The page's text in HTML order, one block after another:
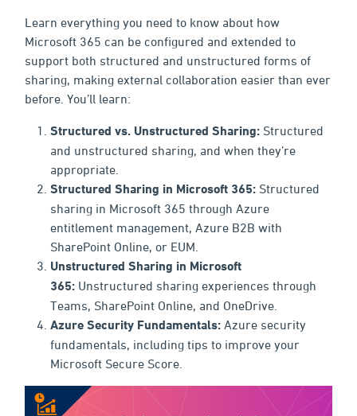
Learn everything you need to know about how
Microsoft 365 can be configured and extended to
support both structured and unstructured forms of
sharing, making external collaboration easier than ever
before. You’ll learn:
Structured vs. Unstructured Sharing: Structured
and unstructured sharing, and when they’re
appropriate.
Structured Sharing in Microsoft 365: Structured
sharing in Microsoft 365 through Azure
entitlement management, Azure B2B with
SharePoint Online, or EUM.
Unstructured Sharing in Microsoft
365: Unstructured sharing experiences through
Teams, SharePoint Online, and OneDrive.
Azure Security Fundamentals: Azure security
fundamentals, including tips to improve your
Microsoft Secure Score.